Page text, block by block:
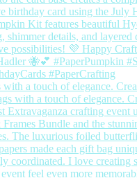
a touch of elegance. Crea